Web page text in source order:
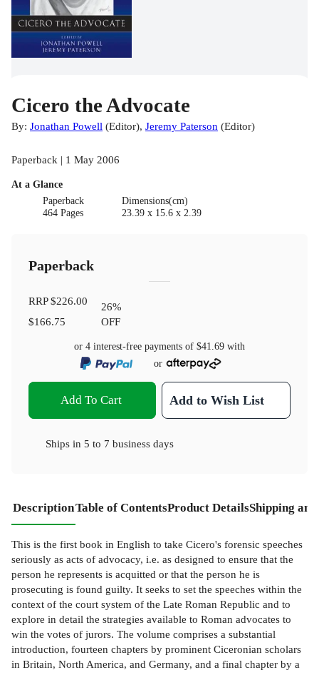
Cicero the Advocate
By: Jonathan Powell (Editor), Jeremy Paterson (Editor)
Paperback | 1 May 2006
At a Glance
Paperback
464 Pages
Dimensions(cm)
23.39 x 15.6 x 2.39
Paperback
RRP$226.00
$166.75
26%
OFF
or 4 interest-free payments of $41.69 with
or
Add To Cart Add to Wish List
Ships in 5 to 7 business days
DescriptionTable of ContentsProduct DetailsShipping
This is the first book in English to take Cicero's forensic speeches
seriously as acts of advocacy, i.e. as designed to ensure that the
person he represents is acquitted or that the person he is
prosecuting is found guilty. It seeks to set the speeches within the
context of the court system of the Late Roman Republic and to
explore in detail the strategies available to Roman advocates to
win the votes of jurors. The volume comprises a substantial
introduction, fourteen chapters by prominent Ciceronian scholars
in Britain, North America, and Germany, and a final chapter by a